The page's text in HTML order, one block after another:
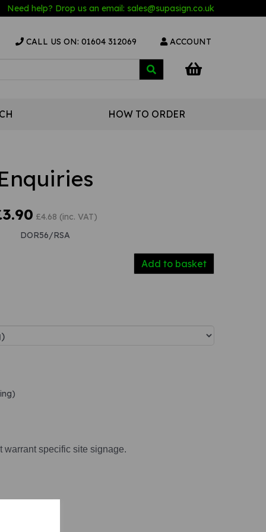
Need help? Drop us an email: sales@supasign.co.uk
CALL US ON: 01604 312069 ACCOUNT
HOW TO ORDER
£4.68 (inc. VAT)
DOR56/RSA
Add to basket
warrant specific site signage.